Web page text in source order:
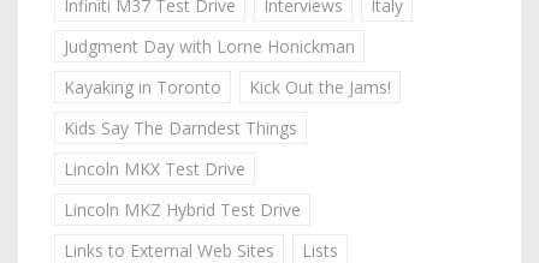
Infiniti M37 Test Drive
Interviews
Italy
Judgment Day with Lorne Honickman
Kayaking in Toronto
Kick Out the Jams!
Kids Say The Darndest Things
Lincoln MKX Test Drive
Lincoln MKZ Hybrid Test Drive
Links to External Web Sites
Lists